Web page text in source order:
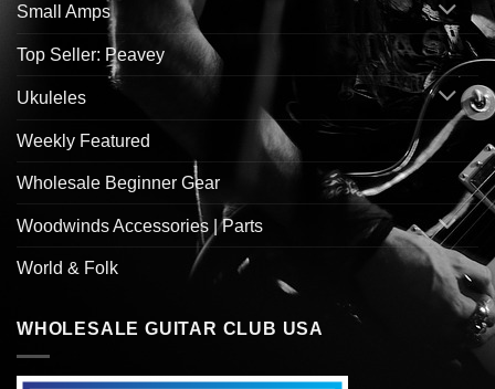
Small Amps
Top Seller: Peavey
Ukuleles
Weekly Featured
Wholesale Beginner Gear
Woodwinds Accessories | Parts
World & Folk
WHOLESALE GUITAR CLUB USA